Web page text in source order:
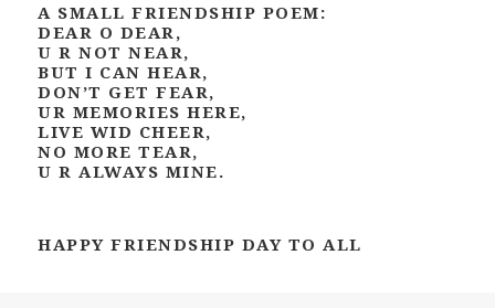
A SMALL FRIENDSHIP POEM:
DEAR O DEAR,
U R NOT NEAR,
BUT I CAN HEAR,
DON’T GET FEAR,
UR MEMORIES HERE,
LIVE WID CHEER,
NO MORE TEAR,
U R ALWAYS MINE.
HAPPY FRIENDSHIP DAY TO ALL